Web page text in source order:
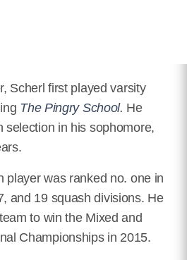
Scherl first played varsity
The Pingry School. He
selection in his sophomore,
player was ranked no. one in
and 19 squash divisions. He
to win the Mixed and
Championships in 2015.